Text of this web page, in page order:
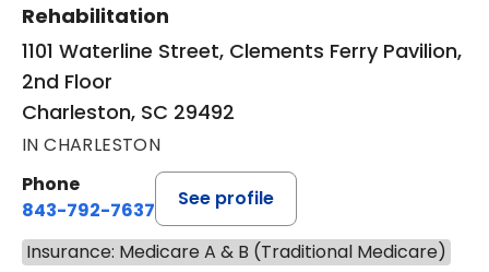
Rehabilitation
1101 Waterline Street, Clements Ferry Pavilion,
2nd Floor
Charleston, SC 29492
IN CHARLESTON
Phone
843-792-7637
See profile
Insurance: Medicare A & B (Traditional Medicare)